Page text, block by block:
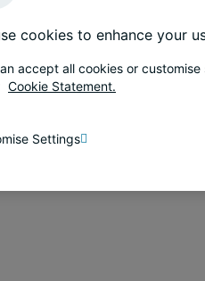
cookies to enhance your
accept all cookies or
Cookie Statement.
Settings